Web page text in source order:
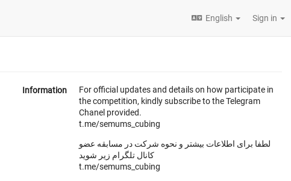
English Sign in
Information
For official updates and details on how participate in
the competition, kindly subscribe to the Telegram
Chanel provided.
t.me/semums_cubing
لطفا برای اطلاعات بیشتر و نحوه شرکت در مسابقه عضو
کانال تلگرام زیر شوید
t.me/semums_cubing